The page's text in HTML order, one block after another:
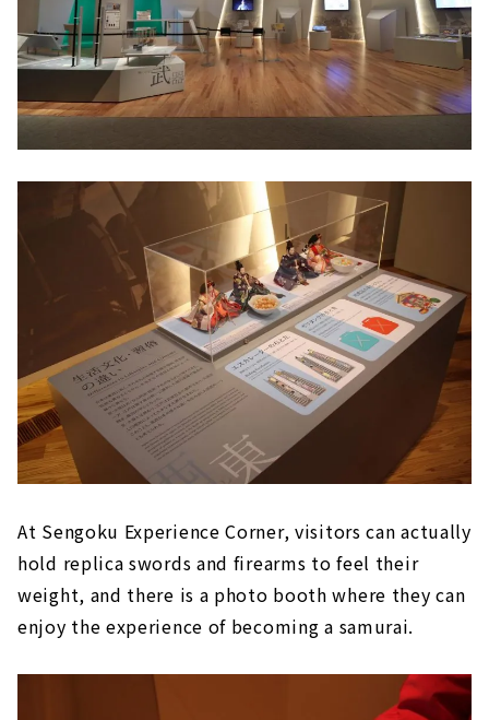
At Sengoku Experience Corner, visitors can actually
hold replica swords and firearms to feel their
weight, and there is a photo booth where they can
enjoy the experience of becoming a samurai.